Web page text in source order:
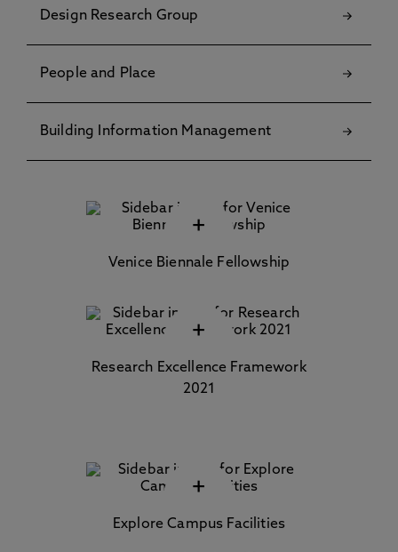
Design Research Group
People and Place
Building Information Management
+
Venice Biennale Fellowship
+
Research Excellence Framework
2021
+
Explore Campus Facilities